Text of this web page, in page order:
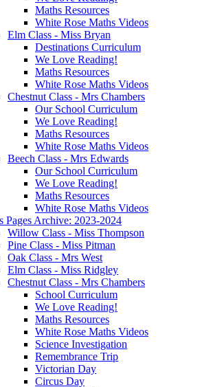
Maths Resources
White Rose Maths Videos
Elm Class - Miss Bryan
Destinations Curriculum
We Love Reading!
Maths Resources
White Rose Maths Videos
Chestnut Class - Mrs Chambers
Our School Curriculum
We Love Reading!
Maths Resources
White Rose Maths Videos
Beech Class - Mrs Edwards
Our School Curriculum
We Love Reading!
Maths Resources
White Rose Maths Videos
Pages Archive: 2023-2024
Willow Class - Miss Thompson
Pine Class - Miss Pitman
Oak Class - Mrs West
Elm Class - Miss Ridgley
Chestnut Class - Mrs Chambers
School Curriculum
We Love Reading!
Maths Resources
White Rose Maths Videos
Science Investigation
Remembrance Trip
Victorian Day
Circus Day